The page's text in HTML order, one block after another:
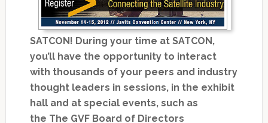
SATCON! During your time at SATCON,
you’ll have the opportunity to interact
with thousands of your peers and industry
thought leaders in sessions, in the exhibit
hall and at special events, such as
the The GVF Board of Directors